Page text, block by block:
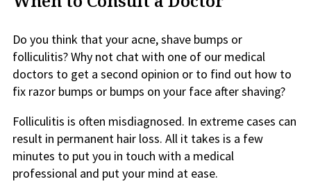
Do you think that your acne, shave bumps or
folliculitis? Why not chat with one of our medical
doctors to get a second opinion or to find out how to
fix razor bumps or bumps on your face after shaving?
Folliculitis is often misdiagnosed. In extreme cases can
result in permanent hair loss. All it takes is a few
minutes to put you in touch with a medical
professional and put your mind at ease.